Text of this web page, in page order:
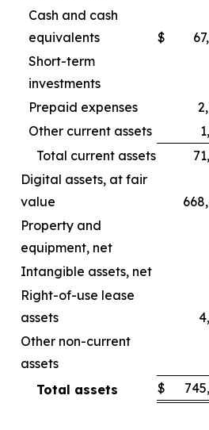
Cash and cash
equivalents
$
Short-term
investments
Prepaid expenses
Other current assets
Total current assets
Digital assets, at fair
value
Property and
equipment, net
Intangible assets, net
Right-of-use lease
assets
Other non-current
assets
Total assets
$